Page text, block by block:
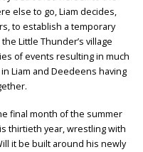
else to go, Liam decides,
to establish a temporary
Little Thunder’s village
of events resulting in much
Liam and Deedeens having
final month of the summer
thirtieth year, wrestling with
it be built around his newly